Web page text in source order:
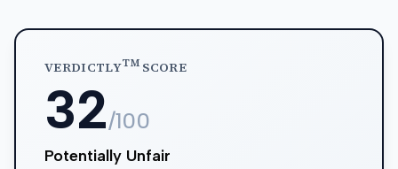
VERDICTLYTMSCORE
32/100
Potentially Unfair